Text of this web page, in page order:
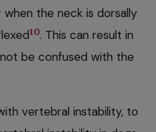
the neck is dorsally
10. This can result in
be confused with the
vertebral instability, to